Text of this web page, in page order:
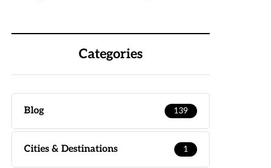
Categories
Blog 139
Cities & Destinations 1